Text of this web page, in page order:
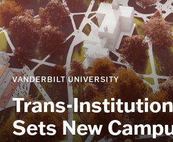
VANDERBILT UNIVERSITY
Trans-
Sets New